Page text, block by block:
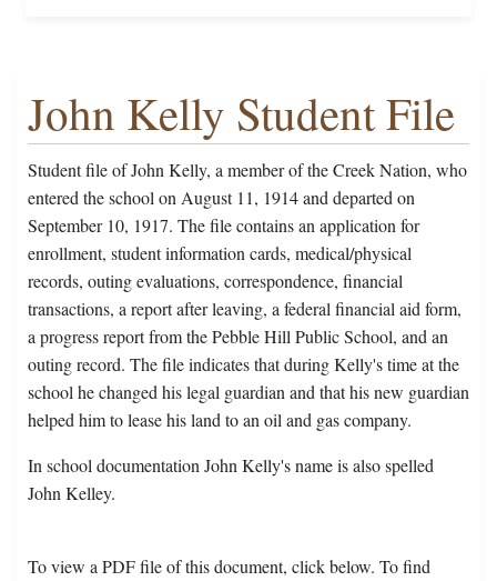
John Kelly Student File
Student file of John Kelly, a member of the Creek Nation, who
entered the school on August 11, 1914 and departed on
September 10, 1917. The file contains an application for
enrollment, student information cards, medical/physical
records, outing evaluations, correspondence, financial
transactions, a report after leaving, a federal financial aid form,
a progress report from the Pebble Hill Public School, and an
outing record. The file indicates that during Kelly's time at the
school he changed his legal guardian and that his new guardian
helped him to lease his land to an oil and gas company.
In school documentation John Kelly's name is also spelled
John Kelley.
To view a PDF file of this document, click below. To find